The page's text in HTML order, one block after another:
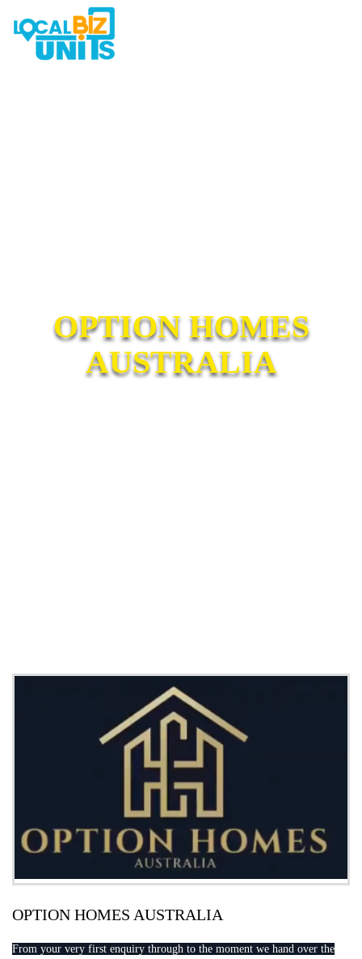
OPTION HOMES
AUSTRALIA
OPTION HOMES AUSTRALIA
From your very first enquiry through to the moment we hand over the